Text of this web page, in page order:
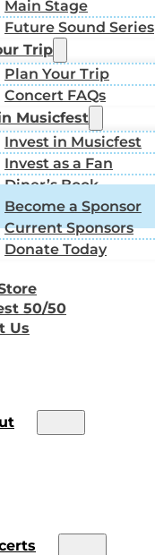
Main Stage
Future Sound Series
Trip
Plan Your Trip
Concert FAQs
Musicfest
Invest in Musicfest
Invest as a Fan
Diner’s Book
Become a Sponsor
Current Sponsors
Donate Today
50/50
Us